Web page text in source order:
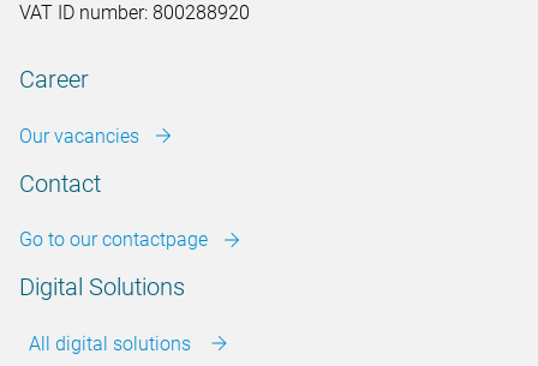
VAT ID number: 800288920
Career
Our vacancies
Contact
Go to our contactpage
Digital Solutions
All digital solutions